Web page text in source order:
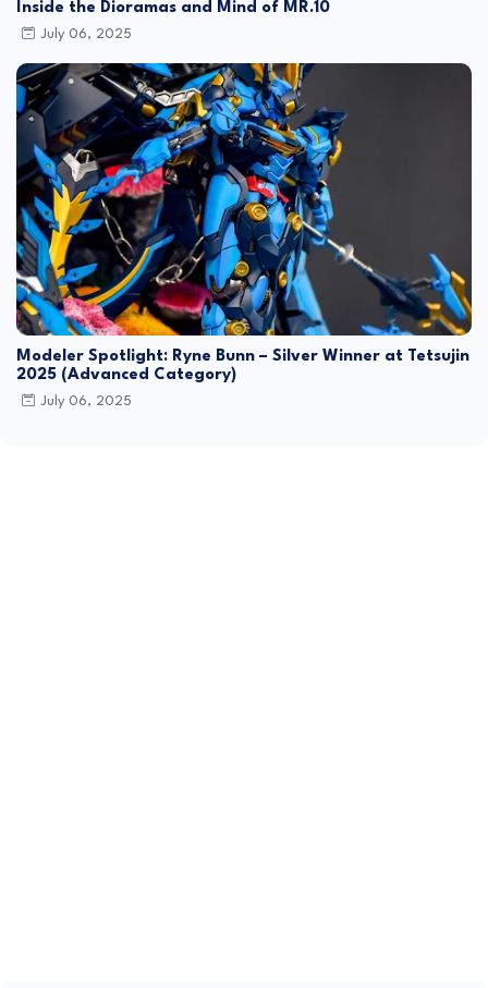
Inside the Dioramas and Mind of MR.10
July 06, 2025
Modeler Spotlight: Ryne Bunn – Silver Winner at Tetsujin
2025 (Advanced Category)
July 06, 2025